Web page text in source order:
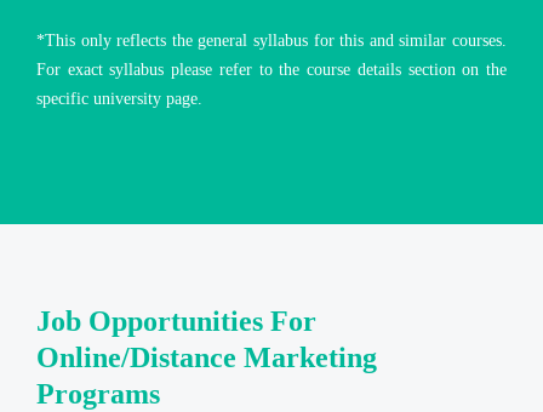
*This only reflects the general syllabus for this and similar courses.
For exact syllabus please refer to the course details section on the
specific university page.
Job Opportunities For
Online/Distance Marketing
Programs